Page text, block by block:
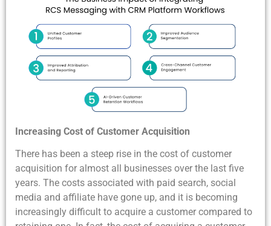
Increasing Cost of Customer Acquisition
There has been a steep rise in the cost of customer
acquisition for almost all businesses over the last five
years. The costs associated with paid search, social
media and affiliate have gone up, and it is becoming
increasingly difficult to acquire a customer compared to